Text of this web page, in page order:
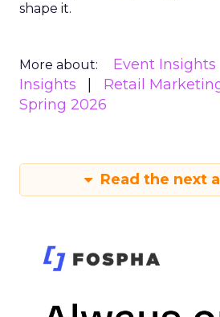
shape it.
More about: Event Insights
Insights
Retail
Spring 2026
Read the next